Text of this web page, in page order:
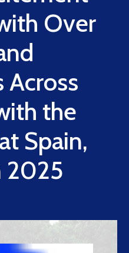
Over
Across
the
Spain,
2025